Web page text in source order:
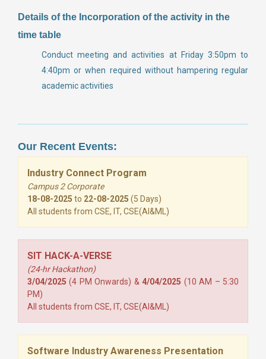
Details of the Incorporation of the activity in the
time table
Conduct meeting and activities at Friday 3:50pm to
4:40pm or when required without hampering regular
academic activities
Our Recent Events:
Industry Connect Program
Campus 2 Corporate
18-08-2025 to 22-08-2025 (5 Days)
All students from CSE, IT, CSE(AI&ML)
SIT HACK-A-VERSE
(24-hr Hackathon)
3/04/2025 (4 PM Onwards) & 4/04/2025 (10 AM – 5:30
PM)
All students from CSE, IT, CSE(AI&ML)
Software Industry Awareness Presentation